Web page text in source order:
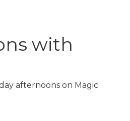
with
afternoons on Magic